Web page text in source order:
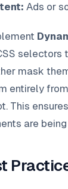
Ads or
mask
entirely
This
are